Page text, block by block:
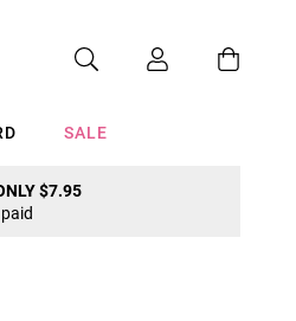
SALE
$7.95